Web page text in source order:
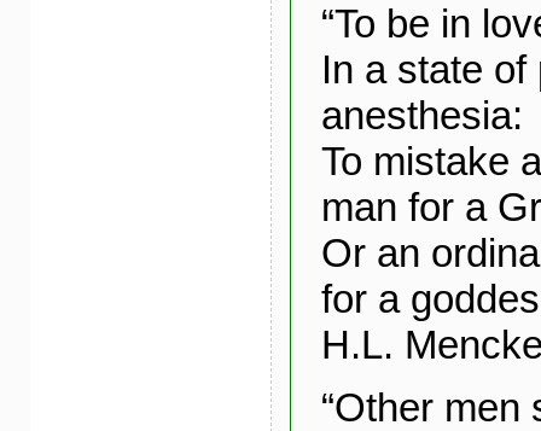
“To be in
In a state of
anesthesia:
To mistake
man for a
Or an
for a
H.L.
“Other men